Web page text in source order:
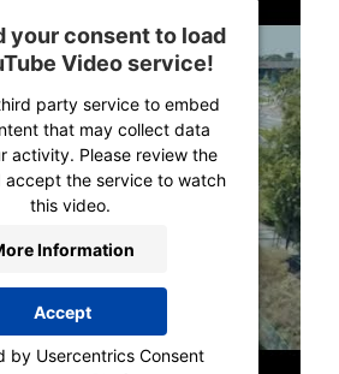
your consent to load
Video service!
party service to embed
that may collect data
activity. Please review the
accept the service to watch
this video.
Information
Accept
by Usercentrics Consent